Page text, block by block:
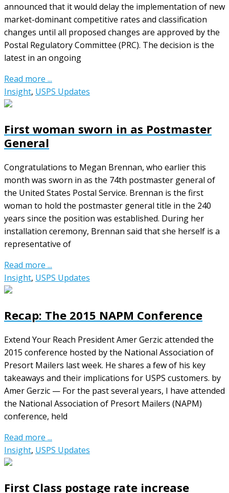
announced that it would delay the implementation of new
market-dominant competitive rates and classification
changes until all proposed changes are approved by the
Postal Regulatory Committee (PRC). The decision is the
latest in an ongoing
Read more ...
Insight, USPS Updates
First woman sworn in as Postmaster
General
Congratulations to Megan Brennan, who earlier this
month was sworn in as the 74th postmaster general of
the United States Postal Service. Brennan is the first
woman to hold the postmaster general title in the 240
years since the position was established. During her
installation ceremony, Brennan said that she herself is a
representative of
Read more ...
Insight, USPS Updates
Recap: The 2015 NAPM Conference
Extend Your Reach President Amer Gerzic attended the
2015 conference hosted by the National Association of
Presort Mailers last week. He shares a few of his key
takeaways and their implications for USPS customers. by
Amer Gerzic — For the past several years, I have attended
the National Association of Presort Mailers (NAPM)
conference, held
Read more ...
Insight, USPS Updates
First Class postage rate increase